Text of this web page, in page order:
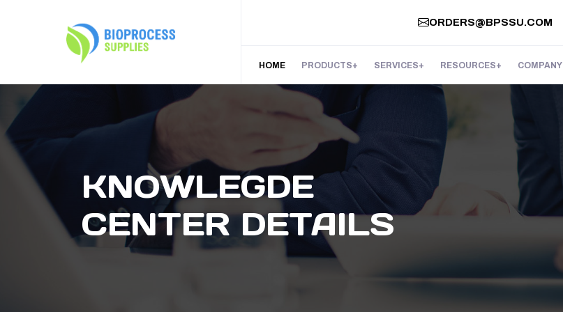
ORDERS@BPSSU.COM
HOME PRODUCTS SERVICES RESOURCES COMPANY
KNOWLEGDE
CENTER DETAILS